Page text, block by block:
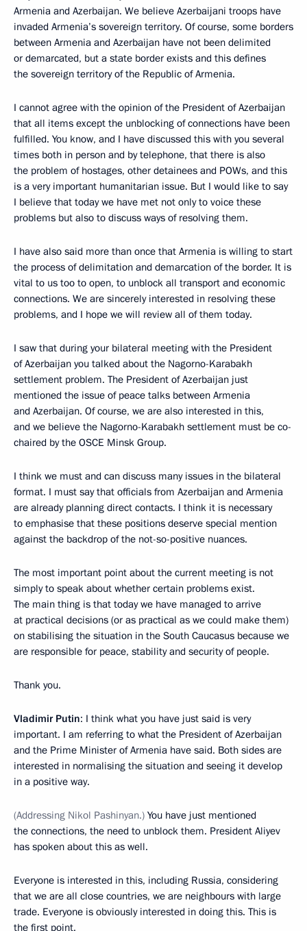
Armenia and Azerbaijan. We believe Azerbaijani troops have
invaded Armenia’s sovereign territory. Of course, some borders
between Armenia and Azerbaijan have not been delimited
or demarcated, but a state border exists and this defines
the sovereign territory of the Republic of Armenia.
I cannot agree with the opinion of the President of Azerbaijan
that all items except the unblocking of connections have been
fulfilled. You know, and I have discussed this with you several
times both in person and by telephone, that there is also
the problem of hostages, other detainees and POWs, and this
is a very important humanitarian issue. But I would like to say
I believe that today we have met not only to voice these
problems but also to discuss ways of resolving them.
I have also said more than once that Armenia is willing to start
the process of delimitation and demarcation of the border. It is
vital to us too to open, to unblock all transport and economic
connections. We are sincerely interested in resolving these
problems, and I hope we will review all of them today.
I saw that during your bilateral meeting with the President
of Azerbaijan you talked about the Nagorno-Karabakh
settlement problem. The President of Azerbaijan just
mentioned the issue of peace talks between Armenia
and Azerbaijan. Of course, we are also interested in this,
and we believe the Nagorno-Karabakh settlement must be co-
chaired by the OSCE Minsk Group.
I think we must and can discuss many issues in the bilateral
format. I must say that officials from Azerbaijan and Armenia
are already planning direct contacts. I think it is necessary
to emphasise that these positions deserve special mention
against the backdrop of the not-so-positive nuances.
The most important point about the current meeting is not
simply to speak about whether certain problems exist.
The main thing is that today we have managed to arrive
at practical decisions (or as practical as we could make them)
on stabilising the situation in the South Caucasus because we
are responsible for peace, stability and security of people.
Thank you.
Vladimir Putin: I think what you have just said is very
important. I am referring to what the President of Azerbaijan
and the Prime Minister of Armenia have said. Both sides are
interested in normalising the situation and seeing it develop
in a positive way.
(Addressing Nikol Pashinyan.) You have just mentioned
the connections, the need to unblock them. President Aliyev
has spoken about this as well.
Everyone is interested in this, including Russia, considering
that we are all close countries, we are neighbours with large
trade. Everyone is obviously interested in doing this. This is
the first point.